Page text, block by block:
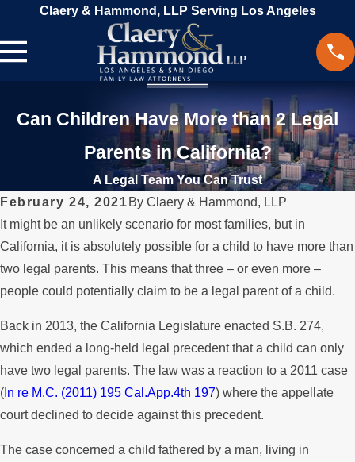
Claery & Hammond, LLP Serving Los Angeles
Can Children Have More than 2 Legal
Parents in California?
A Legal Team You Can Trust
February 24, 2021 By Claery & Hammond, LLP
It might be an unlikely scenario for most families, but in
California, it is absolutely possible for a child to have more than
two legal parents. This means that three – or even more –
people could potentially claim to be a legal parent of a child.
Back in 2013, the California Legislature enacted S.B. 274,
which ended a long-held legal precedent that a child can only
have two legal parents. The law was a reaction to a 2011 case
( In re M.C. (2011) 195 Cal.App.4th 197) where the appellate
court declined to decide against this precedent.
The case concerned a child fathered by a man, living in